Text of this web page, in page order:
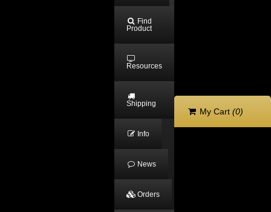
Find
Product
Resources
Shipping
Info
News
Orders
My Cart (0)